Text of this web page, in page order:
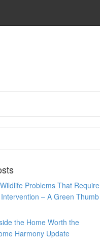
Problems That Require
– A Green Thumb
the Home Worth the
Harmony Update